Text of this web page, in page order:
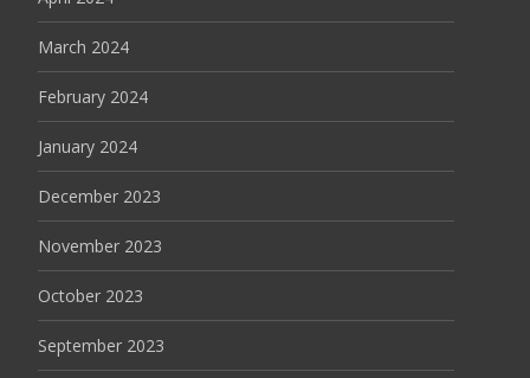
March 2024
February 2024
January 2024
December 2023
November 2023
October 2023
September 2023